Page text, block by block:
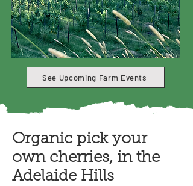
See Upcoming Farm Events
Organic pick your
own cherries, in the
Adelaide Hills